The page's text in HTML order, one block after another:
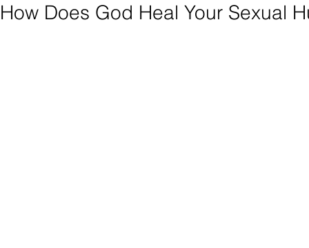
How Does God Heal Your Sexual